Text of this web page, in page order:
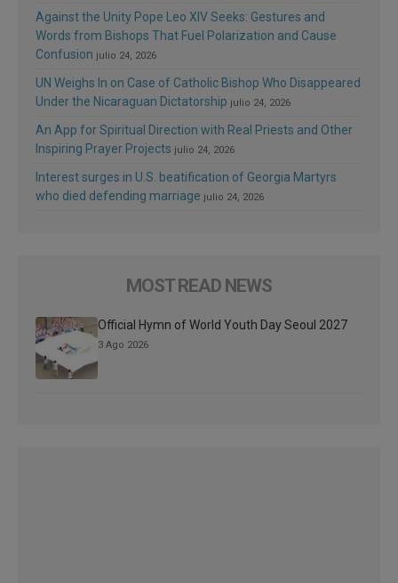
Against the Unity Pope Leo XIV Seeks: Gestures and
Words from Bishops That Fuel Polarization and Cause
Confusion julio 24, 2026
UN Weighs In on Case of Catholic Bishop Who Disappeared
Under the Nicaraguan Dictatorship julio 24, 2026
An App for Spiritual Direction with Real Priests and Other
Inspiring Prayer Projects julio 24, 2026
Interest surges in U.S. beatification of Georgia Martyrs
who died defending marriage julio 24, 2026
MOST READ NEWS
Official Hymn of World Youth Day Seoul 2027
3 Ago 2026